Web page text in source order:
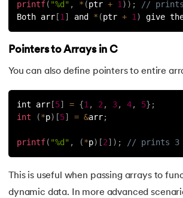
Use of C Language
130.What is Variables in C
printf( "%d" , * (ptr + 1) ) ;
//
Both arr [1] and * (ptr + 1) give
Pointers to Arrays in C
You can also define pointers to entire
int arr [5] = {1 , 2 , 3, 4, 5} ;
int
(*p) [5] = &arr;
printf( "%d" , (*p) [2] ) ; // prints 3
This is useful when passing arrays to
dynamic data. In more advanced